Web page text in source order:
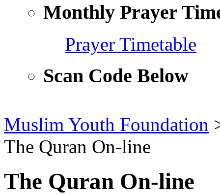
Monthly Prayer
Prayer Timetable
Scan Code Below
Muslim Youth Foundation
The Quran On-line
The Quran On-line